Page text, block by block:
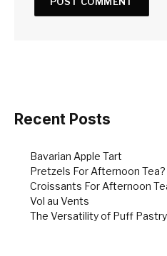
Recent Posts
Bavarian Apple Tart
Pretzels For Afternoon Tea?
Croissants For Afternoon
Vol au Vents
The Versatility of Puff